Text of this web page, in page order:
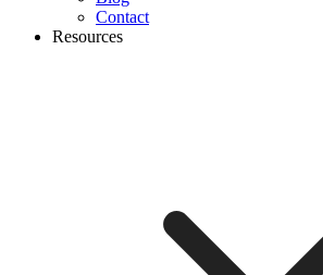
Contact
Resources